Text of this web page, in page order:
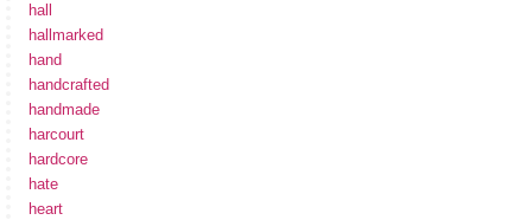
hall
hallmarked
hand
handcrafted
handmade
harcourt
hardcore
hate
heart